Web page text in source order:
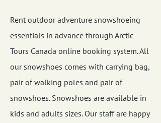
Rent outdoor adventure snowshoeing
essentials in advance through Arctic
Tours Canada online booking system. All
our snowshoes comes with carrying bag,
pair of walking poles and pair of
snowshoes. Snowshoes are available in
kids and adults sizes. Our staff are happy